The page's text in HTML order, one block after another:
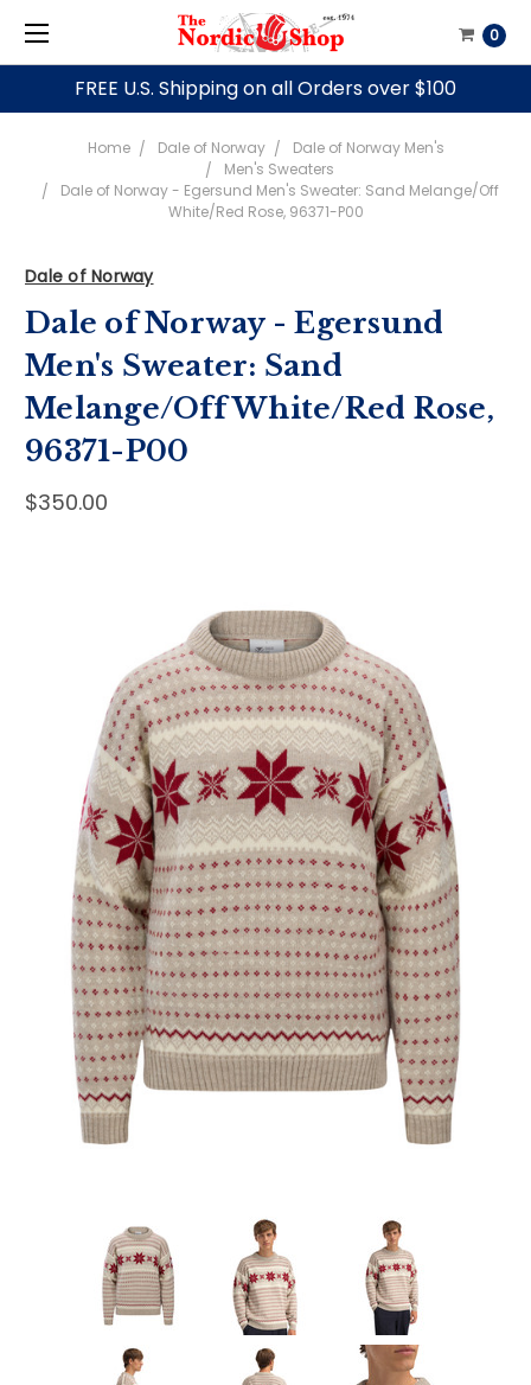
FREE U.S. Shipping on all Orders over $100
0
Home Dale of Norway
Dale of Norway Men's
Men's Sweaters
Dale of Norway - Egersund Men's Sweater: Sand Melange/Off
White/Red Rose, 96371-P00
Dale of Norway
Dale of Norway - Egersund
Men's Sweater: Sand
Melange/Off White/Red Rose,
96371-P00
$350.00